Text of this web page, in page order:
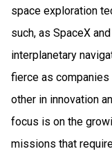
space exploration
such, as SpaceX
interplanetary
fierce as
other in innovation
focus is on the
missions that